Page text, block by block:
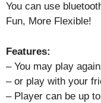
You can use
Fun, More Flexible!
Features:
– You may play
– or play with your
– Player can be up